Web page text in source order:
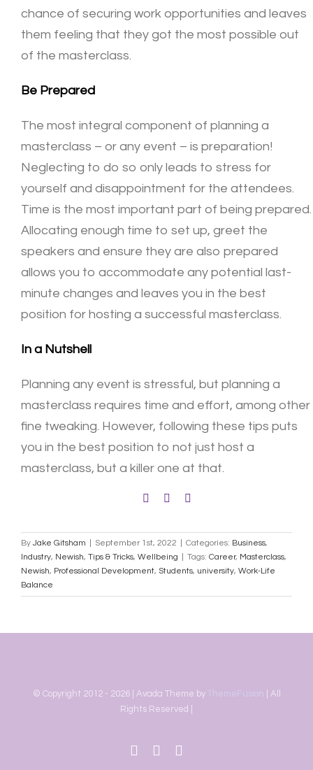
chance of securing work opportunities and leaves
them feeling that they got the most possible out
of the masterclass.
Be Prepared
The most integral component of planning a
masterclass – or any event – is preparation!
Neglecting to do so only leads to stress for
yourself and disappointment for the attendees.
Time is the most important part of being prepared.
Allocating enough time to set up, greet the
speakers and ensure they are also prepared
allows you to accommodate any potential last-
minute changes and leaves you in the best
position for hosting a successful masterclass.
In a Nutshell
Planning any event is stressful, but planning a
masterclass requires time and effort, among other
fine tweaking. However, following these tips puts
you in the best position to not just host a
masterclass, but a killer one at that.
By Jake Gitsham September 1st, 2022 Categories: Business,
Industry, Newish, Tips & Tricks, Wellbeing Tags: Career, Masterclass,
Newish, Professional Development, Students, university, Work-Life
Balance
© Copyright 2012 - 2026 | Avada Theme by ThemeFusion | All
Rights Reserved |